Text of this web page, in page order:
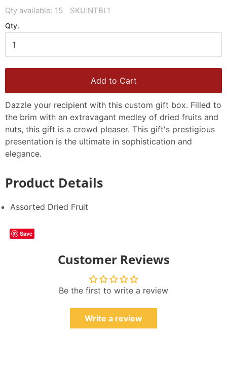
Qty available: 15 SKU:NTBL1
Qty.
Add to Cart
Dazzle your recipient with this custom gift box. Filled to
the brim with an extravagant medley of dried fruits and
nuts, this gift is a crowd pleaser. This gift's prestigious
presentation is the ultimate in sophistication and
elegance.
Product Details
Assorted Dried Fruit
Save
Customer Reviews
Be the first to write a review
Write a review